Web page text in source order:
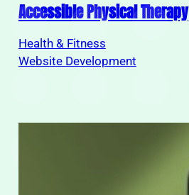
Accessible Physical Therapy
Health & Fitness
Website Development